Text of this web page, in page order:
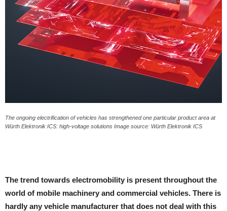
The ongoing electrification of vehicles has strengthened one particular product area at
Würth Elektronik ICS: high-voltage solutions Image source: Würth Elektronik ICS
The trend towards electromobility is present throughout the
world of mobile machinery and commercial vehicles. There is
hardly any vehicle manufacturer that does not deal with this